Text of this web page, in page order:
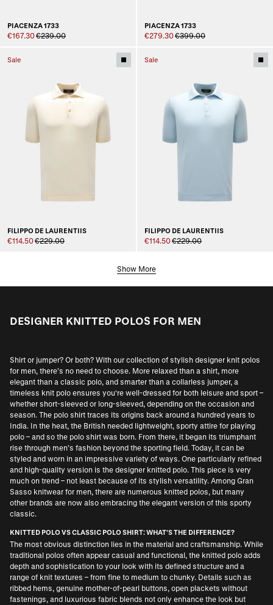
PIACENZA 1733
€167.30€239.00
PIACENZA 1733
€279.30€399.00
Sale
FILIPPO DE LAURENTIIS
€114.50€229.00
Sale
FILIPPO DE LAURENTIIS
€114.50€229.00
Show More
DESIGNER KNITTED POLOS FOR MEN
Shirt or jumper? Or both? With our collection of stylish designer knit polos
for men, there’s no need to choose. More relaxed than a shirt, more
elegant than a classic polo, and smarter than a collarless jumper, a
timeless knit polo ensures you're well-dressed for both leisure and sport –
whether short-sleeved or long-sleeved, depending on the occasion and
season. The polo shirt traces its origins back around a hundred years to
India. In the heat, the British needed lightweight, sporty attire for playing
polo – and so the polo shirt was born. From there, it began its triumphant
rise through men’s fashion beyond the sporting field. Today, it can be
styled and worn in an impressive variety of ways. One particularly refined
and high-quality version is the designer knitted polo. This piece is very
much on trend – not least because of its stylish versatility. Among Gran
Sasso knitwear for men, there are numerous knitted polos, but many
other brands are now also embracing the elegant version of this sporty
classic.
KNITTED POLO VS CLASSIC POLO SHIRT: WHAT'S THE DIFFERENCE?
The most obvious distinction lies in the material and craftsmanship. While
traditional polos often appear casual and functional, the knitted polo adds
depth and sophistication to your look with its defined structure and a
range of knit textures – from fine to medium to chunky. Details such as
ribbed hems, genuine mother-of-pearl buttons, open plackets without
fastenings, and luxurious fabric blends not only enhance the look but